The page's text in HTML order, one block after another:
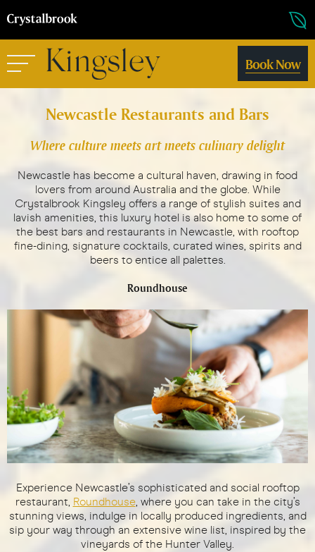
Book Now
Newcastle Restaurants and Bars
Where culture meets art meets culinary delight
Newcastle has become a cultural haven, drawing in food
lovers from around Australia and the globe. While
Crystalbrook Kingsley offers a range of stylish suites and
lavish amenities, this luxury hotel is also home to some of
the best bars and restaurants in Newcastle, with rooftop
fine-dining, signature cocktails, curated wines, spirits and
beers to entice all palettes.
Roundhouse
Experience Newcastle’s sophisticated and social rooftop
restaurant, Roundhouse, where you can take in the city’s
stunning views, indulge in locally produced ingredients, and
sip your way through an extensive wine list, inspired by the
vineyards of the Hunter Valley.